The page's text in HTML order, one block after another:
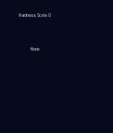
Hardness Scale 0
None